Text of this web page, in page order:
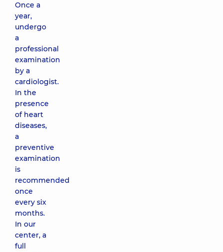
Once a
year,
undergo
a
professional
examination
by a
cardiologist.
In the
presence
of heart
diseases,
a
preventive
examination
is
recommended
once
every six
months.
In our
center, a
full